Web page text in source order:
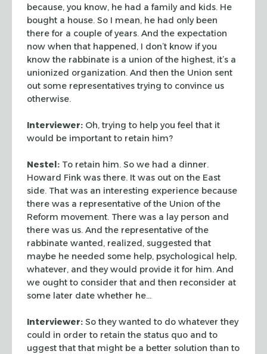
because, you know, he had a family and kids. He
bought a house. So I mean, he had only been
there for a couple of years. And the expectation
now when that happened, I don’t know if you
know the rabbinate is a union of the highest, it’s a
unionized organization. And then the Union sent
out some representatives trying to convince us
otherwise.
Interviewer: Oh, trying to help you feel that it
would be important to retain him?
Nestel: To retain him. So we had a dinner.
Howard Fink was there. It was out on the East
side. That was an interesting experience because
there was a representative of the Union of the
Reform movement. There was a lay person and
there was us. And the representative of the
rabbinate wanted, realized, suggested that
maybe he needed some help, psychological help,
whatever, and they would provide it for him. And
we ought to consider that and then reconsider at
some later date whether he…
Interviewer: So they wanted to do whatever they
could in order to retain the status quo and to
uggest that that might be a better solution than to